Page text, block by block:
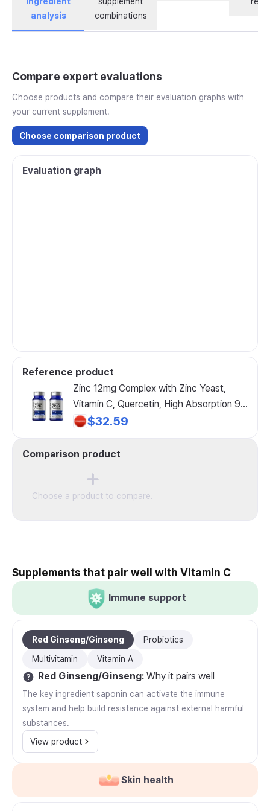
analysis
combinations
Compare expert evaluations
Choose products and compare their evaluation graphs with
your current supplement.
Choose comparison product
Evaluation graph
Reference product
Zinc 12mg Complex with Zinc Yeast,
Vitamin C, Quercetin, High Absorption 90
Tablets CELLFUEL from NY. 90 Tablets
$32.59
Comparison product
Choose a product to compare.
Supplements that pair well with Vitamin C
Immune support
Red Ginseng/Ginseng
Probiotics
Multivitamin
Vitamin A
Red Ginseng/Ginseng: Why it pairs well
The key ingredient saponin can activate the immune
system and help build resistance against external harmful
substances.
View product
Skin health